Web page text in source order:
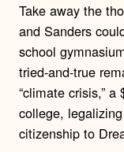
Take away the
and Sanders
school
tried-and-true
“climate crisis,”
college,
citizenship to